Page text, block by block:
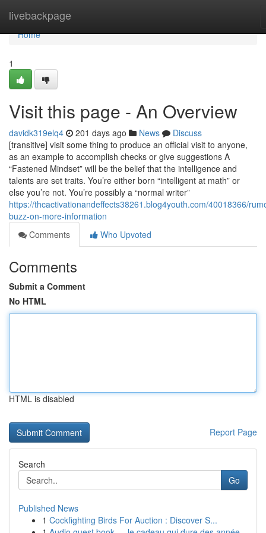
livebackpage
Home
Home
1
Visit this page - An Overview
davidk319elq4 201 days ago News
Discuss
[transitive] visit some thing to produce an official visit to anyone,
as an example to accomplish checks or give suggestions A
“Fastened Mindset” will be the belief that the intelligence and
talents are set traits. You’re either born “intelligent at math” or
else you’re not. You’re possibly a “normal writer”
https://thcactivationandeffects38261.blog4youth.com/40018366/
buzz-on-more-information
Comments
Who Upvoted
Comments
Submit a Comment
No HTML
HTML is disabled
Report Page
Search
Go
Published News
1 Cockfighting Birds For Auction : Discover S...